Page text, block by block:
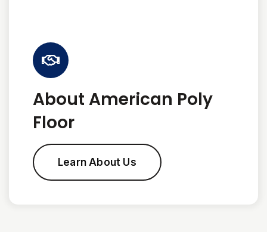
About American Poly
Floor
Learn About Us